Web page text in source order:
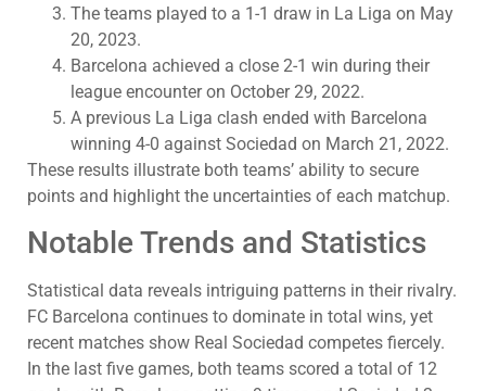
The teams played to a 1-1 draw in La Liga on May
20, 2023.
Barcelona achieved a close 2-1 win during their
league encounter on October 29, 2022.
A previous La Liga clash ended with Barcelona
winning 4-0 against Sociedad on March 21, 2022.
These results illustrate both teams’ ability to secure
points and highlight the uncertainties of each matchup.
Notable Trends and Statistics
Statistical data reveals intriguing patterns in their rivalry.
FC Barcelona continues to dominate in total wins, yet
recent matches show Real Sociedad competes fiercely.
In the last five games, both teams scored a total of 12